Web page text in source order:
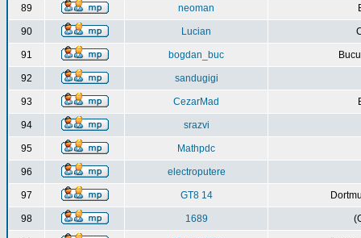
89 neoman
90 Lucian
91 bogdan_buc
92 sandugigi
93 CezarMad
94 srazvi
95 Mathpdc
96 electroputere
97 GT8 14
98 1689